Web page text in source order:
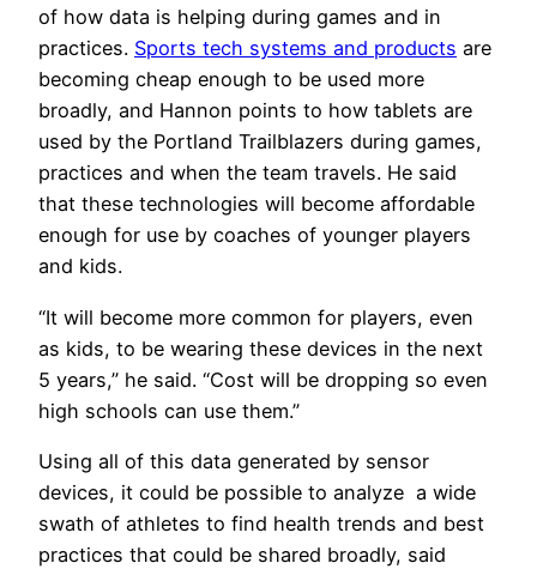
of how data is helping during games and in
practices. Sports tech systems and products are
becoming cheap enough to be used more
broadly, and Hannon points to how tablets are
used by the Portland Trailblazers during games,
practices and when the team travels. He said
that these technologies will become affordable
enough for use by coaches of younger players
and kids.
“It will become more common for players, even
as kids, to be wearing these devices in the next
5 years,” he said. “Cost will be dropping so even
high schools can use them.”
Using all of this data generated by sensor
devices, it could be possible to analyze a wide
swath of athletes to find health trends and best
practices that could be shared broadly, said